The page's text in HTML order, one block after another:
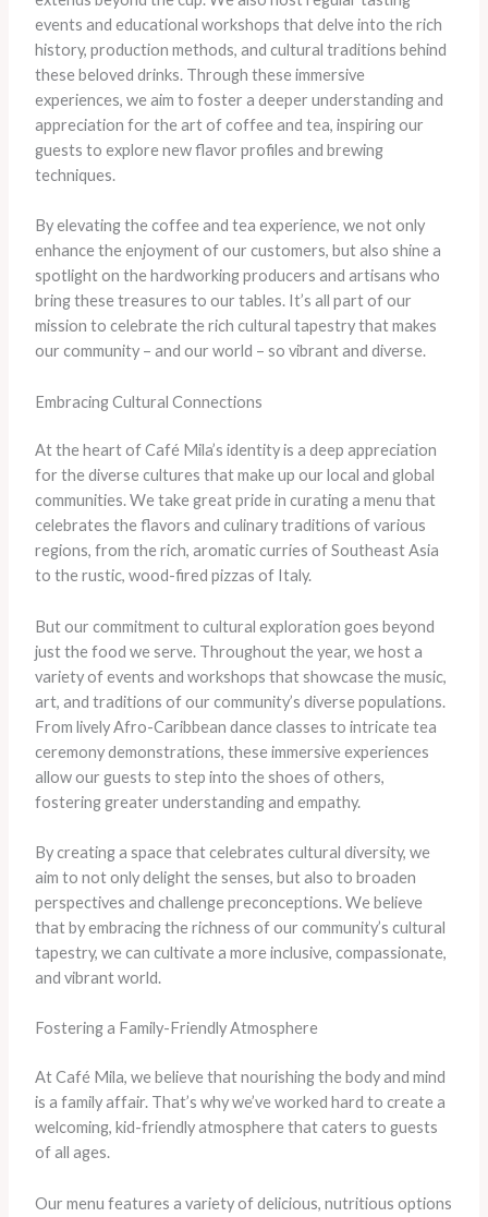
events and educational workshops that delve into the rich
history, production methods, and cultural traditions behind
these beloved drinks. ​Through these immersive
experiences, we aim to foster a deeper understanding and
appreciation for the art of coffee and tea, inspiring our
guests to explore new flavor profiles and brewing
techniques.
By elevating the coffee and tea experience, we not only
enhance the enjoyment of our customers, but also shine a
spotlight on the hardworking producers and artisans who
bring these treasures to our tables. It’s all part of our
mission to celebrate the rich cultural tapestry that makes
our community – and our world – so vibrant and diverse.
Embracing Cultural Connections
At the heart of Café Mila’s identity is a deep appreciation
for the diverse cultures that make up our local and global
communities. ​We take great pride in curating a menu that
celebrates the flavors and culinary traditions of various
regions, from the rich, aromatic curries of Southeast Asia
to the rustic, wood-fired pizzas of Italy.
But our commitment to cultural exploration goes beyond
just the food we serve. Throughout the year, we host a
variety of events and workshops that showcase the music,
art, and traditions of our community’s diverse populations. ​
From lively Afro-Caribbean dance classes to intricate tea
ceremony demonstrations, these immersive experiences
allow our guests to step into the shoes of others,
fostering greater understanding and empathy.
By creating a space that celebrates cultural diversity, we
aim to not only delight the senses, but also to broaden
perspectives and challenge preconceptions. ​We believe
that by embracing the richness of our community’s cultural
tapestry, we can cultivate a more inclusive, compassionate,
and vibrant world.
Fostering a Family-Friendly Atmosphere
At Café Mila, we believe that nourishing the body and mind
is a family affair. That’s why we’ve worked hard to create a
welcoming, kid-friendly atmosphere that caters to guests
of all ages.
Our menu features a variety of delicious, nutritious options